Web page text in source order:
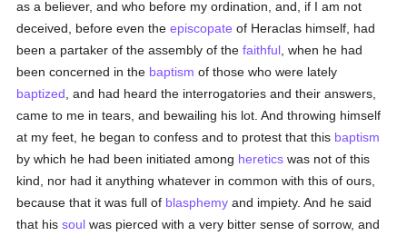
as a believer, and who before my ordination, and, if I am not
deceived, before even theepiscopate of Heraclas himself, had
been a partaker of the assembly of thefaithful , when he had
been concerned in the baptism of those who were lately
baptized , and had heard the interrogatories and their answers,
came to me in tears, and bewailing his lot. And throwing himself
at my feet, he began to confess and to protest that this baptism
by which he had been initiated among heretics was not of this
kind, nor had it anything whatever in common with this of ours,
because that it was full of blasphemy and impiety. And he said
that hissoul was pierced with a very bitter sense of sorrow, and